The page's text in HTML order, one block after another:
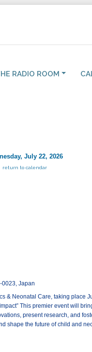
RADIO ROOM
July 22, 2026
return to calendar
0023, Japan
& Neonatal Care, taking place
This premier event will
present research, and
shape the future of child and